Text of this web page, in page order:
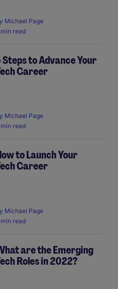
Michael Page
min read
Steps to Advance Your
Career
Michael Page
read
to Launch Your
Career
Michael Page
min read
are the Emerging
Roles in 2022?